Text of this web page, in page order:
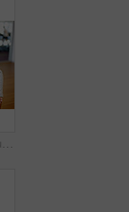
Man, portrait and instructor with arms crossed in yoga class for ball exercise, posture training or balance technique. Mature coach, person and happy in pilates studio for fitness support or wellness